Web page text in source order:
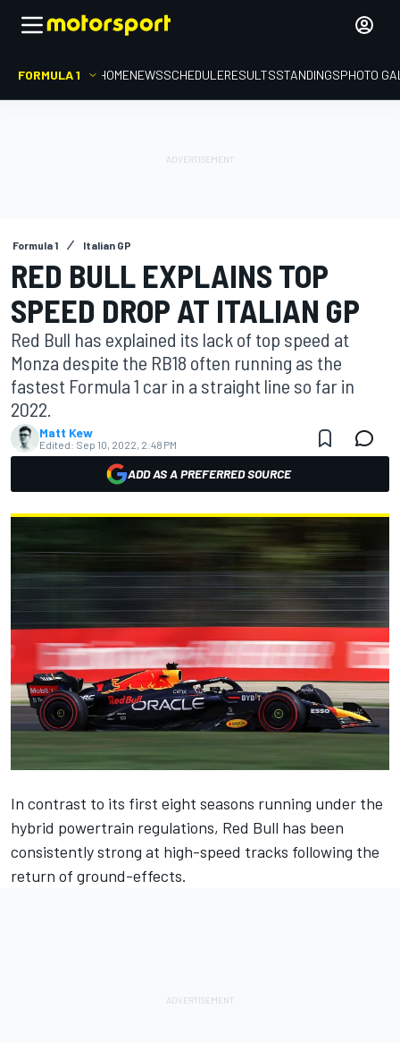
FORMULA 1 HOMENEWSSCHEDULERESULTSSTANDINGSPHOTO
Formula 1 Italian GP
RED BULL EXPLAINS TOP
SPEED DROP AT ITALIAN GP
Red Bull has explained its lack of top speed at
Monza despite the RB18 often running as the
fastest Formula 1 car in a straight line so far in
2022.
Matt Kew
Edited: Sep 10, 2022, 2:48 PM
ADD AS A PREFERRED SOURCE
In contrast to its first eight seasons running under the
hybrid powertrain regulations, Red Bull has been
consistently strong at high-speed tracks following the
return of ground-effects.